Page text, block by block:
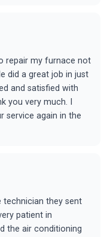
repair my furnace not
did a great job in just
and satisfied with
you very much. I
service again in the
technician they sent
patient in
the air conditioning